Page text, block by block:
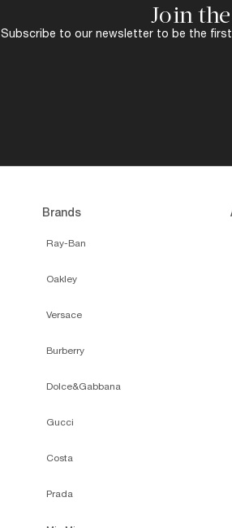
Join
Subscribe to our newsletter to be the
Brands
Ray-Ban
Oakley
Versace
Burberry
Dolce&Gabbana
Gucci
Costa
Prada